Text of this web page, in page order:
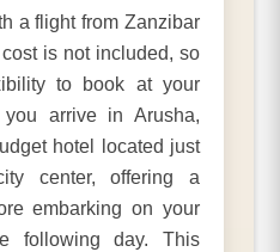
a flight from Zanzibar
is not included, so
to book at your
you arrive in Arusha,
hotel located just
center, offering a
embarking on your
following day. This